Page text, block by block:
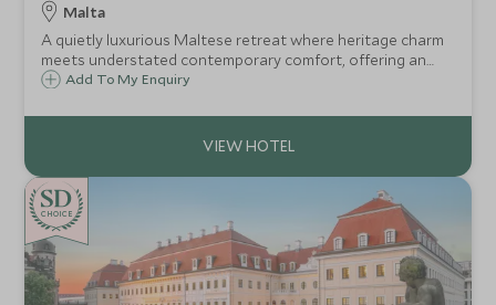
Malta
A quietly luxurious Maltese retreat where heritage charm
meets understated contemporary comfort, offering an
intimate base for immersive island living.
Add To My Enquiry
CHOICE